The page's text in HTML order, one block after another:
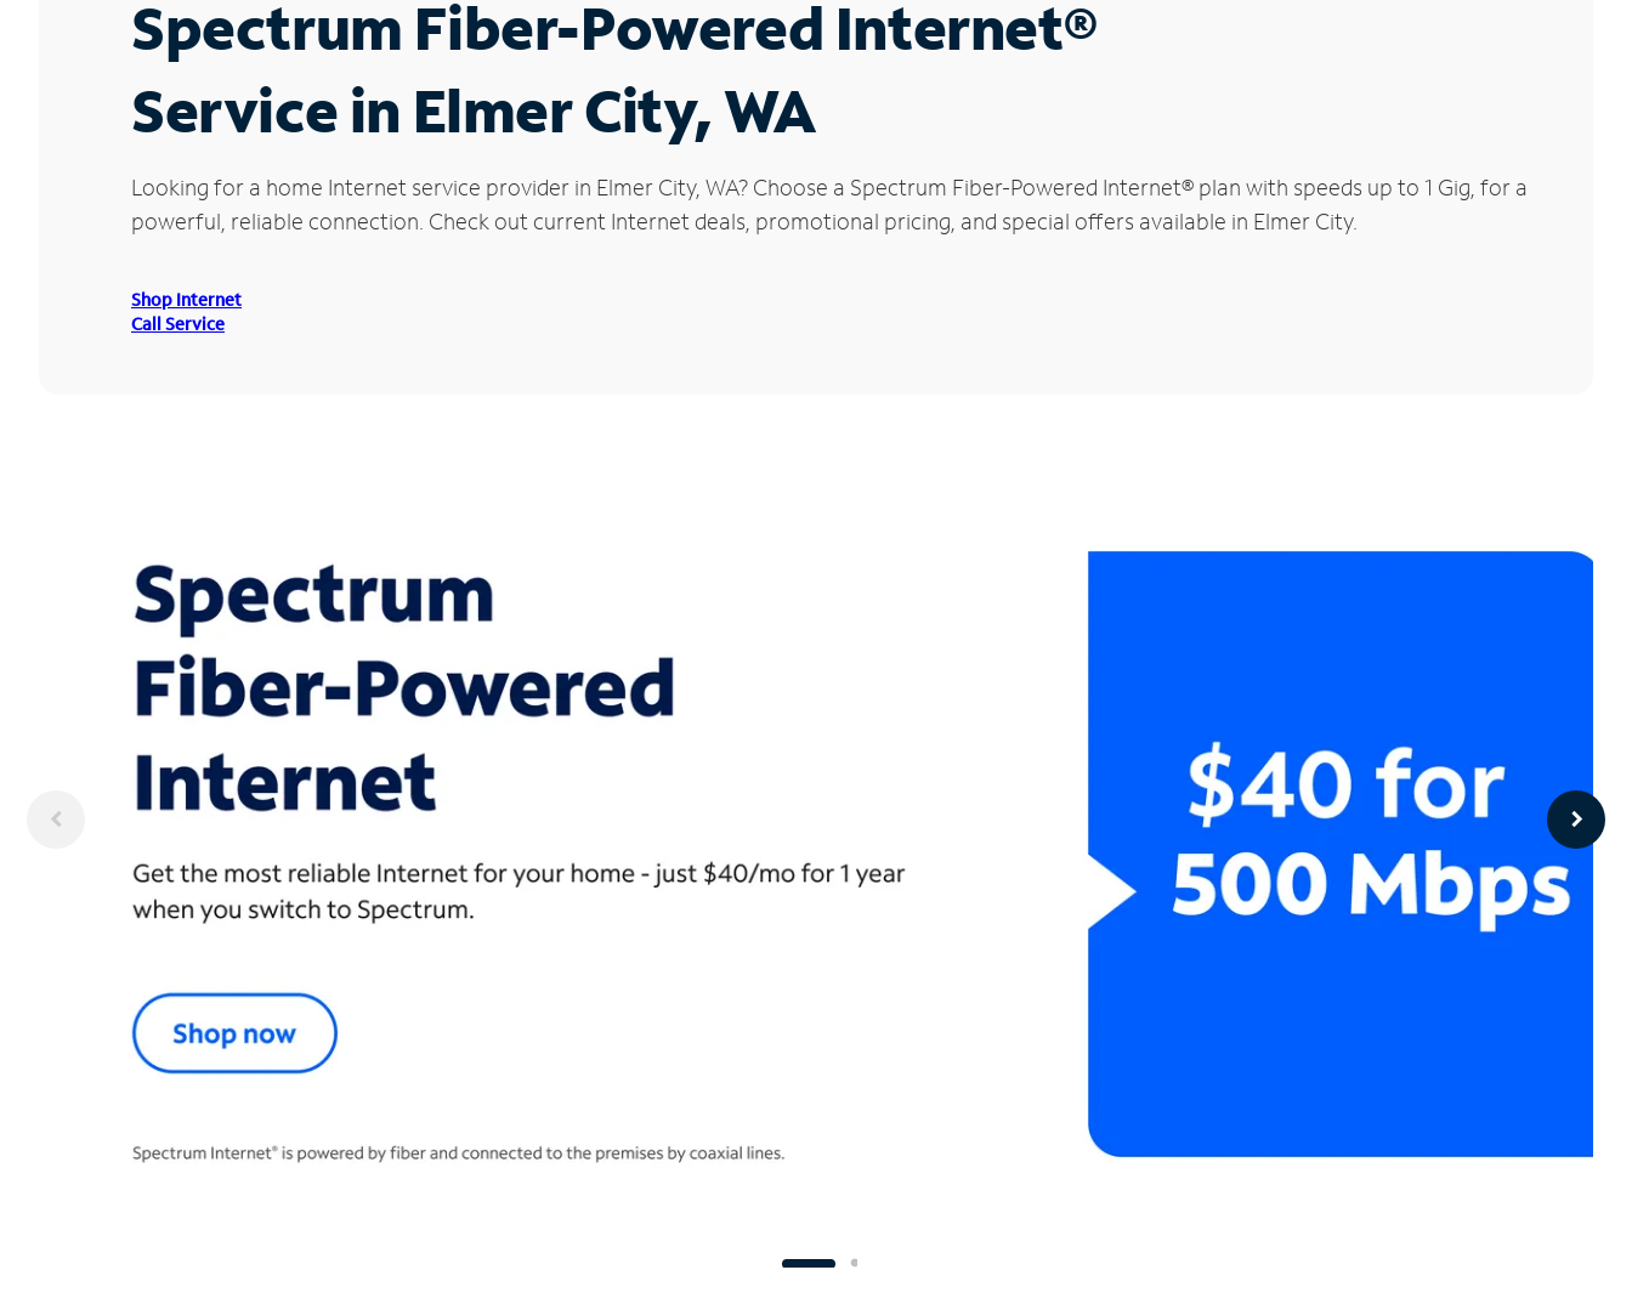
Spectrum Fiber-Powered Internet®
Service in Elmer City, WA
Looking for a home Internet service provider in Elmer City, WA? Choose a Spectrum Fiber-Powered Internet® plan with speeds up to 1 Gig, for a
powerful, reliable connection. Check out current Internet deals, promotional pricing, and special offers available in Elmer City.
Shop Internet
Call Service